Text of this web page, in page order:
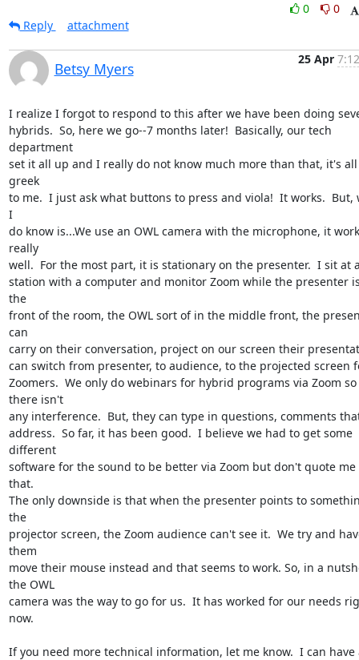
0
0
Reply
attachment
Betsy Myers
25 Apr
I realize I forgot to respond to this after we have been doing
hybrids.  So, here we go--7 months later!  Basically, our tech
department
set it all up and I really do not know much more than that, it's all
greek
to me.  I just ask what buttons to press and viola!  It works.  But,
I
do know is...We use an OWL camera with the microphone, it
really
well.  For the most part, it is stationary on the presenter.  I sit at
station with a computer and monitor Zoom while the presenter
the
front of the room, the OWL sort of in the middle front, the
can
carry on their conversation, project on our screen their
can switch from presenter, to audience, to the projected screen
Zoomers.  We only do webinars for hybrid programs via Zoom so
there isn't
any interference.  But, they can type in questions, comments
address.  So far, it has been good.  I believe we had to get some
different
software for the sound to be better via Zoom but don't quote me
that.
The only downside is that when the presenter points to
the
projector screen, the Zoom audience can't see it.  We try and
them
move their mouse instead and that seems to work. So, in a
the OWL
camera was the way to go for us.  It has worked for our needs
now.
If you need more technical information, let me know.  I can have